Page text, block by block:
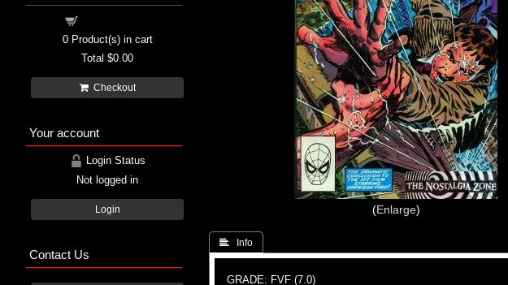
Enlarge
 Info
GRADE: FVF (7.0)
0Product(s) in cart
Total $0.00
Checkout
Your account
Login Status
Not logged in
Login
Contact Us